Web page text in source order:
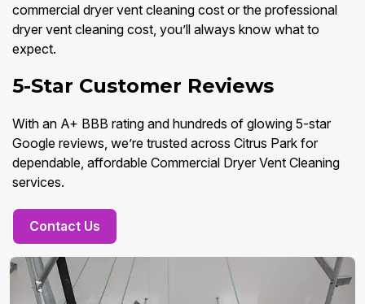
commercial dryer vent cleaning cost or the professional
dryer vent cleaning cost, you’ll always know what to
expect.
5-Star Customer Reviews
With an A+ BBB rating and hundreds of glowing 5-star
Google reviews, we’re trusted across Citrus Park for
dependable, affordable Commercial Dryer Vent Cleaning
services.
Contact Us